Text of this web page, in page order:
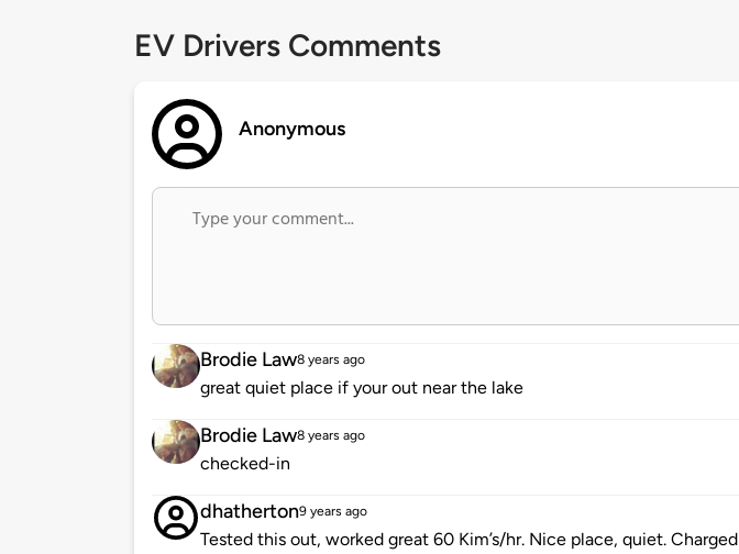
EV Drivers Comments
Anonymous
Brodie Law8 years ago
great quiet place if your out near the lake
Brodie Law8 years ago
checked-in
dhatherton9 years ago
Tested this out, worked great 60 Kim’s/hr. Nice place, quiet. Charged